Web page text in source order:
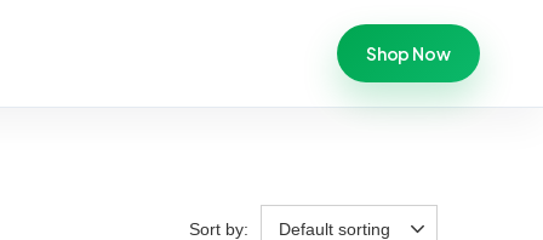
Shop Now
Sort by: Default sorting